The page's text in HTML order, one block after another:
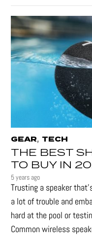
GEAR, TECH
THE BEST
TO BUY IN
5 years ago
Trusting a speaker
a lot of trouble and
hard at the pool or
Common wireless